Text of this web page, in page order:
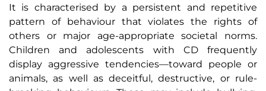
It is characterised by a persistent and repetitive
pattern of behaviour that violates the rights of
others or major age-appropriate societal norms.
Children and adolescents with CD frequently
display aggressive tendencies—toward people or
animals, as well as deceitful, destructive, or rule-